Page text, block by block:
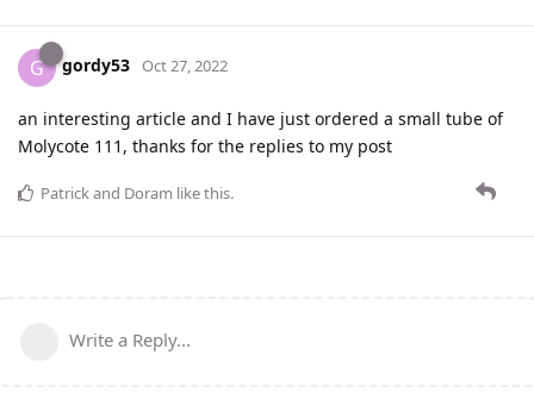
G gordy53 Oct 27, 2022
an interesting article and I have just ordered a small tube of
Molycote 111, thanks for the replies to my post
Patrickand Doram like this.
Write a Reply...